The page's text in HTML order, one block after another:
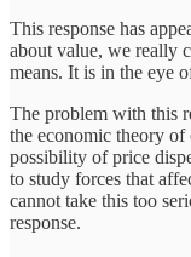
This response has
about value, we really
means. It is in the eye
The problem with this
the economic theory
possibility of price
to study forces that
cannot take this too
response.